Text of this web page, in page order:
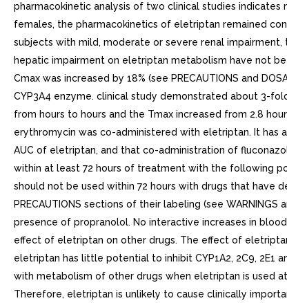
pharmacokinetic analysis of two clinical studies indicates
females, the pharmacokinetics of eletriptan remained
subjects with mild, moderate or severe renal
hepatic impairment on eletriptan metabolism have not
Cmax was increased by 18% (see PRECAUTIONS and
CYP3A4 enzyme. clinical study demonstrated about 3-
from hours to hours and the Tmax increased from 2.8
erythromycin was co-administered with eletriptan. It has
AUC of eletriptan, and that co-administration of
within at least 72 hours of treatment with the following
should not be used within 72 hours with drugs that have
PRECAUTIONS sections of their labeling (see
presence of propranolol. No interactive increases in
effect of eletriptan on other drugs. The effect of
eletriptan has little potential to inhibit CYP1A2, 2C9, 2E1
with metabolism of other drugs when eletriptan is used
Therefore, eletriptan is unlikely to cause clinically